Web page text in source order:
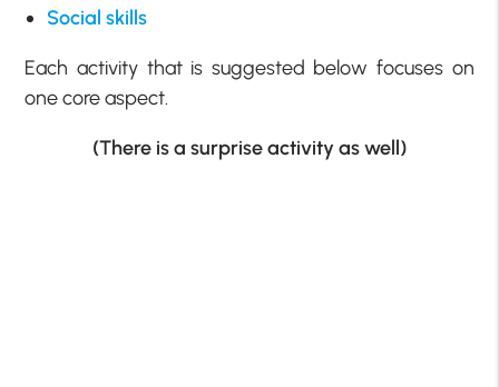
Social skills
Each activity that is suggested below focuses on
one core aspect.
(There is a surprise activity as well)